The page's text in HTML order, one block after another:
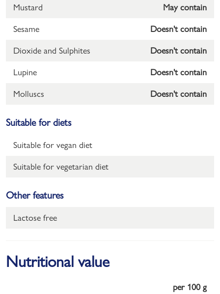
Mustard May contain
Sesame Doesn't contain
Dioxide and Sulphites Doesn't contain
Lupine Doesn't contain
Molluscs Doesn't contain
Suitable for diets
Suitable for vegan diet
Suitable for vegetarian diet
Other features
Lactose free
Nutritional value
per 100 g